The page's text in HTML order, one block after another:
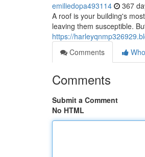
emiliedopa493114 367
A roof is your building's
leaving them susceptible.
https://
Comments
Comments
Submit a Comment
No HTML